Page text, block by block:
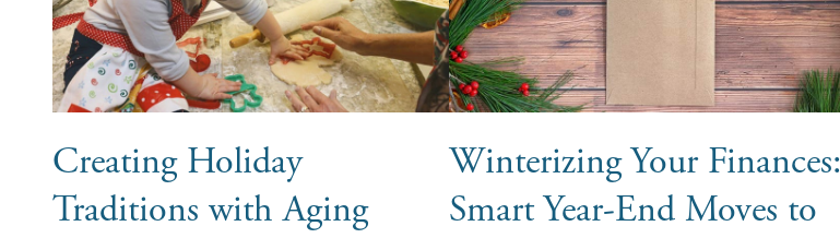
Creating Holiday
Traditions with Aging
Winterizing Your Finances:
Smart Year-End Moves to